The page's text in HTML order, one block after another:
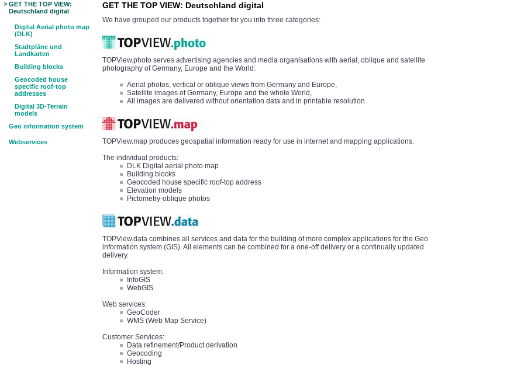
GET THE TOP VIEW:
Deutschland digital
Digital Aerial photo map
(DLK)
Stadtpläne und
Landkarten
Building blocks
Geocoded house
specific roof-top
addresses
Digital 3D-Terrain
models
Geo information system
Webservices
GET THE TOP VIEW: Deutschland digital
We have grouped our products together for you into three categories:
TOPView.photo serves advertising agencies and media organisations with aerial, oblique and satellite
photography of Germany, Europe and the World:
Aerial photos, vertical or oblique views from Germany and Europe,
Satellite images of Germany, Europe and the whole World,
All images are delivered without orientation data and in printable resolution.
TOPView.map produces geospatial information ready for use in internet and mapping applications.
The individual products:
DLK Digital aerial photo map
Building blocks
Geocoded house specific roof-top address
Elevation models
Pictometry-oblique photos
TOPView.data combines all services and data for the building of more complex applications for the Geo
information system (GIS). All elements can be combined for a one-off delivery or a continually updated
delivery.
Information system:
InfoGIS
WebGIS
Web services:
GeoCoder
WMS (Web Map Service)
Customer Services:
Data refinement/Product derivation
Geocoding
Hosting